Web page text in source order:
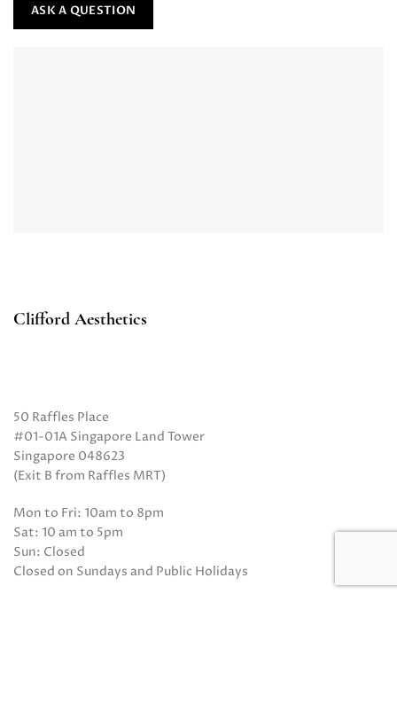
Clifford Aesthetics
50 Raffles Place
#01-01A Singapore Land Tower
Singapore 048623
(Exit B from Raffles MRT)
Mon to Fri: 10am to 8pm
Sat: 10 am to 5pm
Sun: Closed
Closed on Sundays and Public Holidays